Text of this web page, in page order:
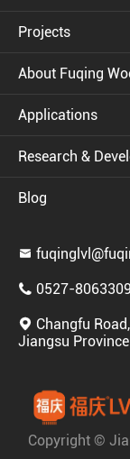
Projects
About Fuqing
Applications
Research &
Blog

 0527-
 Changfu
Jiangsu Province
Copyright ©